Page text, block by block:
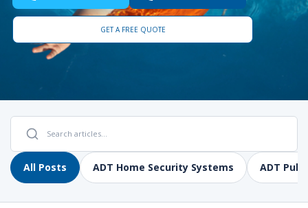
GET A FREE QUOTE
All Posts ADT Home Security Systems ADT